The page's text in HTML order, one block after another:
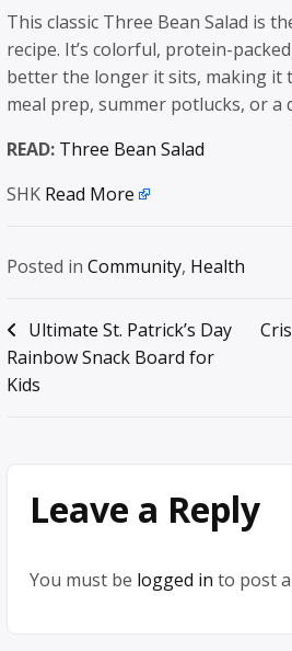
This classic Three Bean Salad is
recipe. It’s colorful, protein-
better the longer it sits, making it
meal prep, summer potlucks, or a
READ: Three Bean Salad
SHK Read More
Posted in Community, Health
Post
navigation
Ultimate St. Patrick’s Day
Rainbow Snack Board for
Kids
Leave a Reply
You must be logged in to post